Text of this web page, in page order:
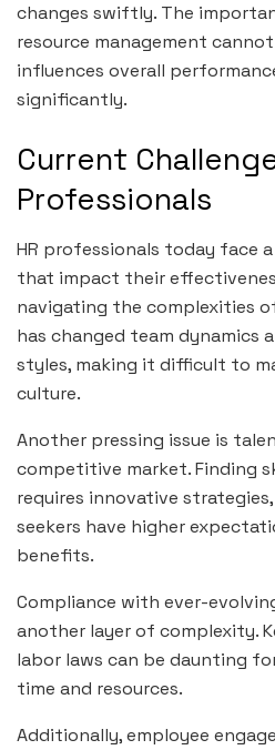
changes swiftly. The
resource management
influences overall
significantly.
Current
Professionals
HR professionals today face
that impact their
navigating the complexities
has changed team dynamics
styles, making it difficult to
culture.
Another pressing issue is
competitive market. Finding
requires innovative
seekers have higher
benefits.
Compliance with ever-
another layer of complexity.
labor laws can be daunting
time and resources.
Additionally, employee